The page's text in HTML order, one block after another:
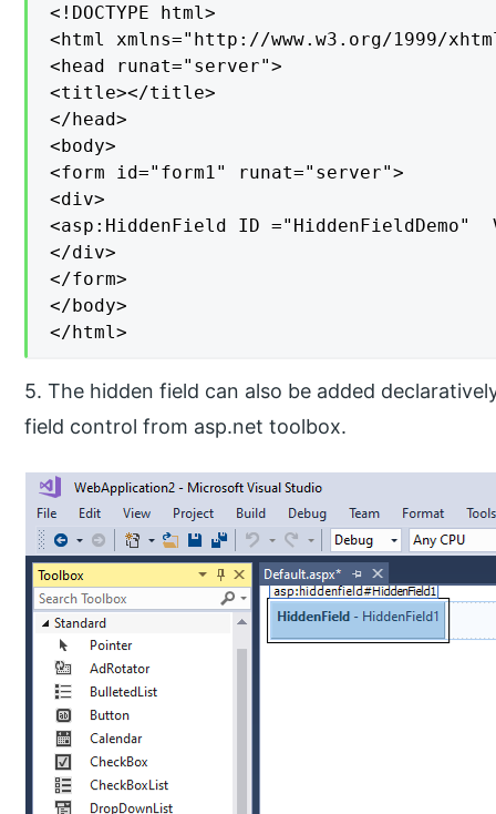
<!DOCTYPE html>
<html xmlns="http://www.w3.org/1999/
<head runat="server">
<title></title>
</head>
<body>
<form id="form1" runat="server">
<div>
<asp:HiddenField ID
</div>
</form>
</body>
</html>
5. The hidden field can also be added
field control from asp.net toolbox.